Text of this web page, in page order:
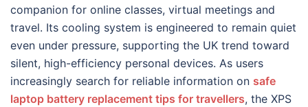
companion for online classes, virtual meetings and
travel. Its cooling system is engineered to remain quiet
even under pressure, supporting the UK trend toward
silent, high-efficiency personal devices. As users
increasingly search for reliable information on safe
laptop battery replacement tips for travellers, the XPS